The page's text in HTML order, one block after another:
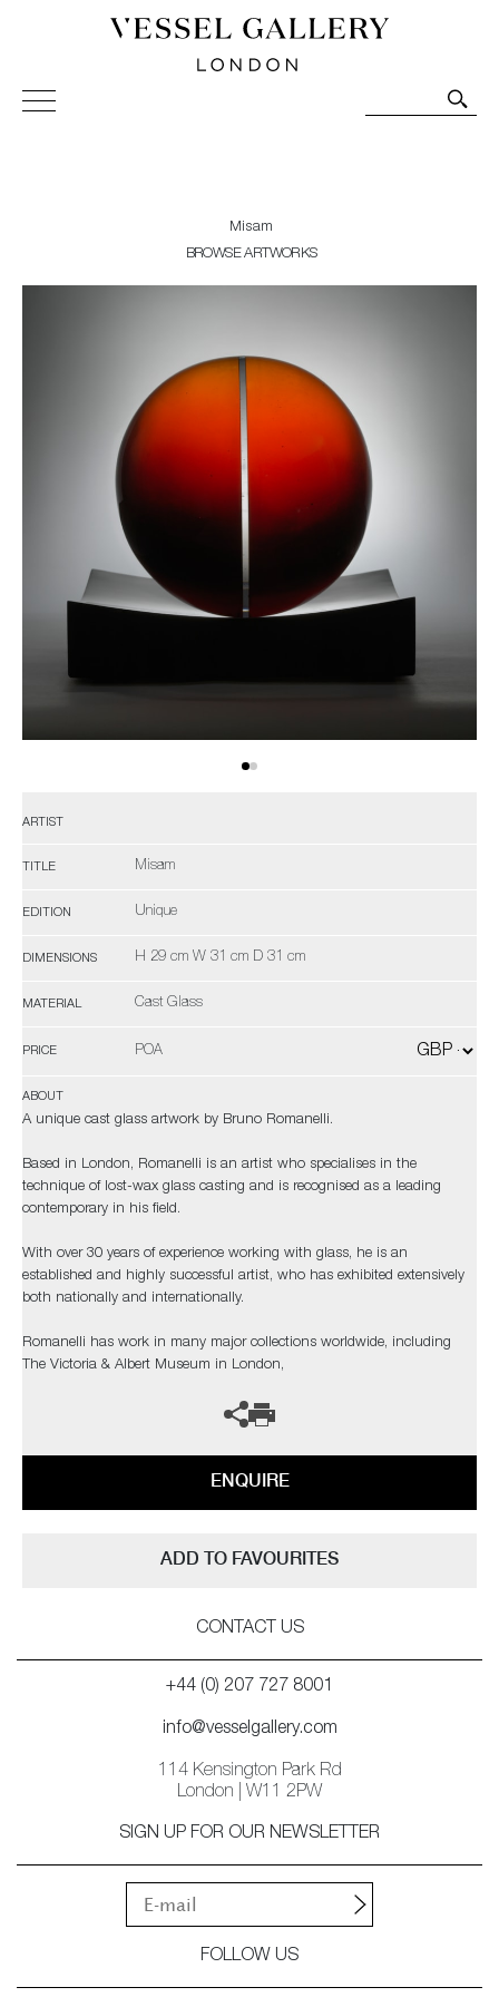
Vessel Gallery London - Contemporary Art-Glass
Sculpture and Decorative Art. Exhibitions, Sales and
Misam
BROWSE ARTWORKS
ARTIST
TITLE Misam
EDITION Unique
DIMENSIONS H 29 cm W 31 cm D 31 cm
MATERIAL Cast Glass
PRICE POA
ABOUT
A unique cast glass artwork by Bruno Romanelli.
Based in London, Romanelli is an artist who specialises in the
technique of lost-wax glass casting and is recognised as a leading
contemporary in his field.
With over 30 years of experience working with glass, he is an
established and highly successful artist, who has exhibited extensively
both nationally and internationally.
Romanelli has work in many major collections worldwide, including
The Victoria & Albert Museum in London,
ENQUIRE
ADD TO FAVOURITES
CONTACT US
+44 (0) 207 727 8001
info@vesselgallery.com
114 Kensington Park Rd
London | W11 2PW
SIGN UP FOR OUR NEWSLETTER
FOLLOW US